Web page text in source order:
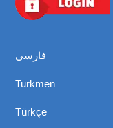
فارسی
Turkmen
Türkçe